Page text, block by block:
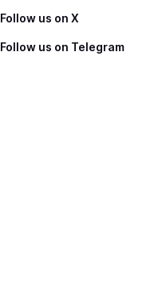
Follow us on X
Follow us on Telegram